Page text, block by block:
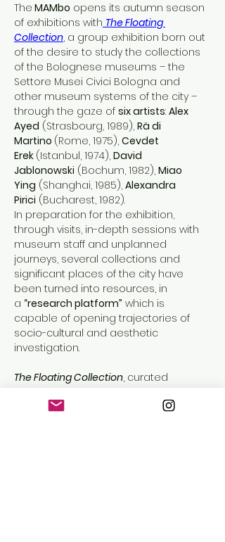
The MAMbo opens its autumn season
of exhibitions with The Floating
Collection, a group exhibition born out
of the desire to study the collections
of the Bolognese museums – the
Settore Musei Civici Bologna and
other museum systems of the city –
through the gaze of six artists: Alex
Ayed (Strasbourg, 1989), Rä di
Martino (Rome, 1975), Cevdet
Erek (Istanbul, 1974), David
Jablonowski (Bochum, 1982), Miao
Ying (Shanghai, 1985), Alexandra
Pirici (Bucharest, 1982).
In preparation for the exhibition,
through visits, in-depth sessions with
museum staff and unplanned
journeys, several collections and
significant places of the city have
been turned into resources, in
a “research platform” which is
capable of opening trajectories of
socio-cultural and aesthetic
investigation.
The Floating Collection, curated
draws inspiration from the